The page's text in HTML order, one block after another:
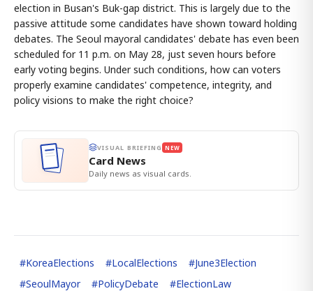
election in Busan's Buk-gap district. This is largely due to the
passive attitude some candidates have shown toward holding
debates. The Seoul mayoral candidates' debate has even been
scheduled for 11 p.m. on May 28, just seven hours before
early voting begins. Under such conditions, how can voters
properly examine candidates' competence, integrity, and
policy visions to make the right choice?
VISUAL BRIEFING NEW
Card News
Daily news as visual cards.
#KoreaElections #LocalElections #June3Election
#SeoulMayor #PolicyDebate #ElectionLaw